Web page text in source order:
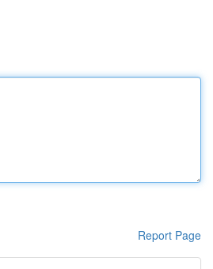
Report Page